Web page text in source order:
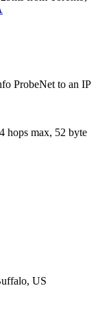
ProbeNet to an IP
hops max, 52 byte
US